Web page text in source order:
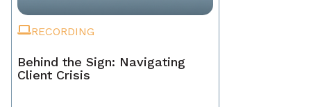
RECORDING
Behind the Sign: Navigating
Client Crisis